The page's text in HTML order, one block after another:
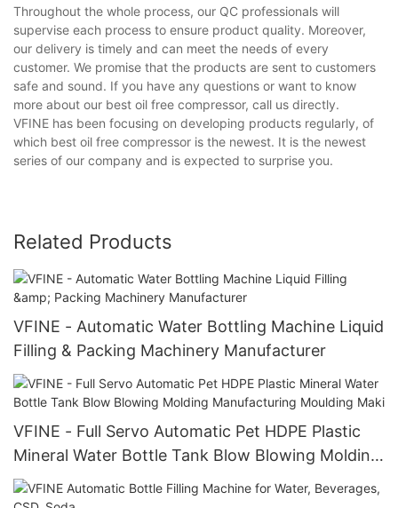
Throughout the whole process, our QC professionals will
supervise each process to ensure product quality. Moreover,
our delivery is timely and can meet the needs of every
customer. We promise that the products are sent to customers
safe and sound. If you have any questions or want to know
more about our best oil free compressor, call us directly.
VFINE has been focusing on developing products regularly, of
which best oil free compressor is the newest. It is the newest
series of our company and is expected to surprise you.
Related Products
VFINE - Automatic Water Bottling Machine Liquid
Filling & Packing Machinery Manufacturer
VFINE - Full Servo Automatic Pet HDPE Plastic
Mineral Water Bottle Tank Blow Blowing Molding
Manufacturing Moulding Maki